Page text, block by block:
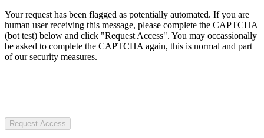
Your request has been flagged as potentially automated. If you are
human user receiving this message, please complete the CAPTCHA
(bot test) below and click "Request Access". You may occassionally
be asked to complete the CAPTCHA again, this is normal and part
of our security measures.
Request Access